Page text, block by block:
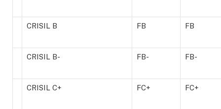
CRISIL B FB FB
CRISIL B- FB- FB-
CRISIL C+ FC+ FC+